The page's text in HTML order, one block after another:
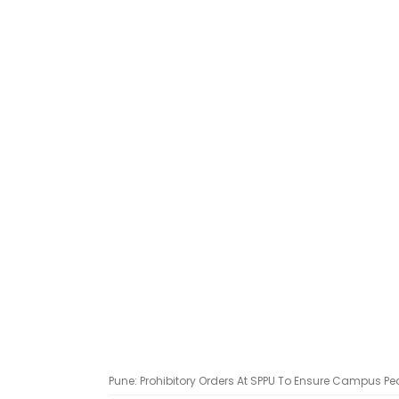
Pune: Prohibitory Orders At SPPU To Ensure Campus